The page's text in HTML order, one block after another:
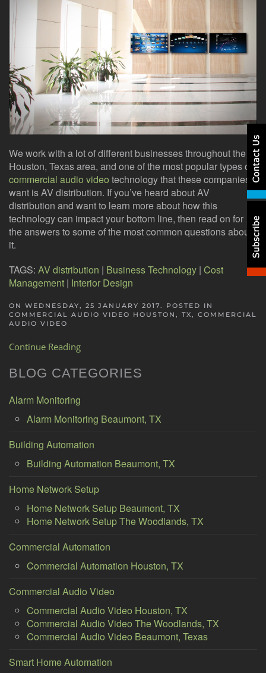
We work with a lot of different businesses throughout the
Houston, Texas area, and one of the most popular types of
commercial audio video technology that these companies
want is AV distribution. If you’ve heard about AV
distribution and want to learn more about how this
technology can impact your bottom line, then read on for
the answers to some of the most common questions about
it.
TAGS: AV distribution | Business Technology | Cost
Management | Interior Design
ON WEDNESDAY, 25 JANUARY 2017. POSTED IN
COMMERCIAL AUDIO VIDEO HOUSTON, TX , COMMERCIAL
AUDIO VIDEO
Continue Reading
BLOG CATEGORIES
Alarm Monitoring
Alarm Monitoring Beaumont, TX
Building Automation
Building Automation Beaumont, TX
Home Network Setup
Home Network Setup Beaumont, TX
Home Network Setup The Woodlands, TX
Commercial Automation
Commercial Automation Houston, TX
Commercial Audio Video
Commercial Audio Video Houston, TX
Commercial Audio Video The Woodlands, TX
Commercial Audio Video Beaumont, Texas
Smart Home Automation
might
have
or
assist
you
with
a
project.